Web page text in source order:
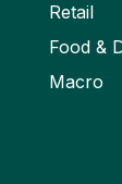
Retail
Food &
Macro